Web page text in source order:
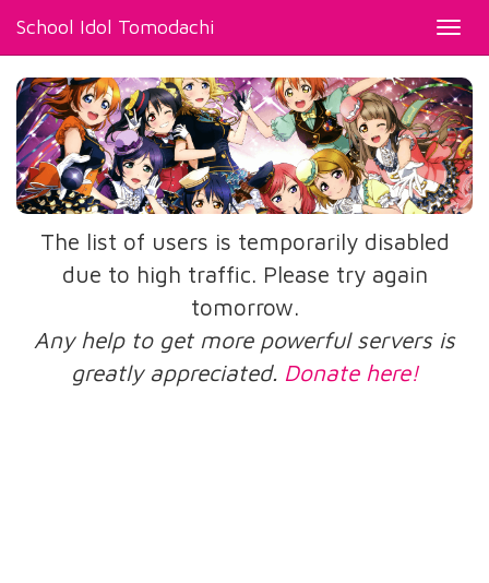
School Idol Tomodachi
The list of users is temporarily disabled
due to high traffic. Please try again
tomorrow.
Any help to get more powerful servers is
greatly appreciated. Donate here!